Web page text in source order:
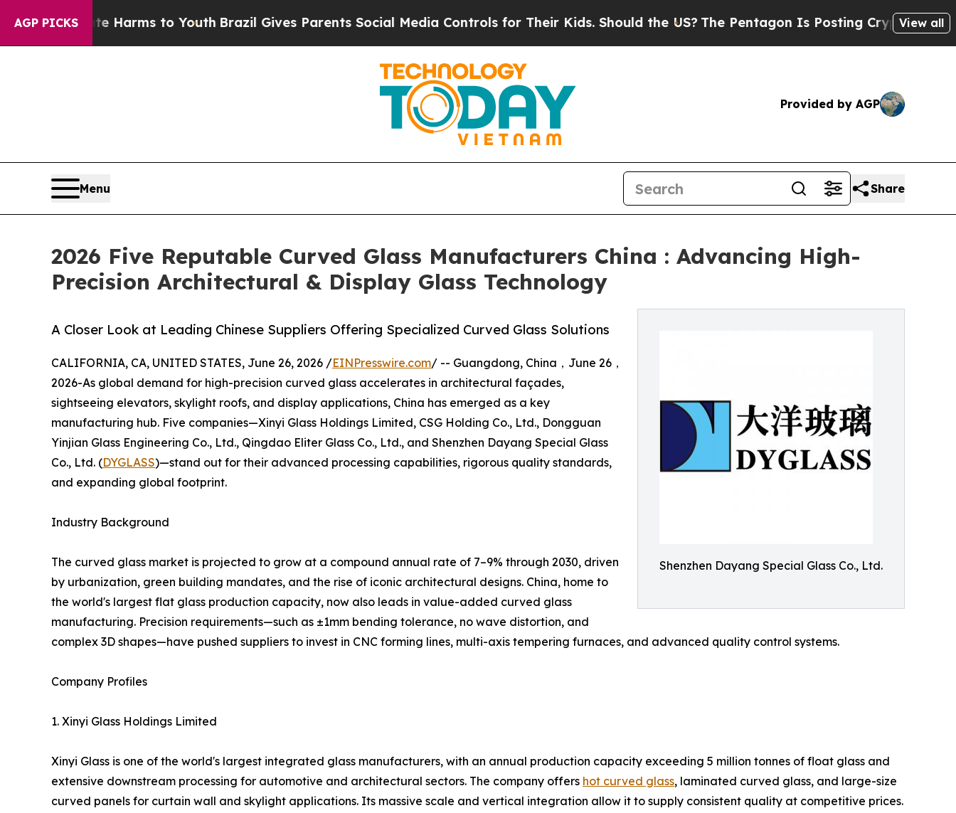
AGP PICKS
Harms to YouthBrazil Gives Parents Social Media Controls for Their Kids. Should the US?The Pentagon Is Posting Cryptic Biblical View all
Provided by AGP
Menu Share
2026 Five Reputable Curved Glass Manufacturers China : Advancing High-
Precision Architectural & Display Glass Technology
Shenzhen Dayang Special Glass Co., Ltd.
A Closer Look at Leading Chinese Suppliers Offering Specialized Curved Glass Solutions
CALIFORNIA, CA, UNITED STATES, June 26, 2026 /EINPresswire.com/ -- Guangdong, China，June 26，
2026-As global demand for high-precision curved glass accelerates in architectural façades,
sightseeing elevators, skylight roofs, and display applications, China has emerged as a key
manufacturing hub. Five companies—Xinyi Glass Holdings Limited, CSG Holding Co., Ltd., Dongguan
Yinjian Glass Engineering Co., Ltd., Qingdao Eliter Glass Co., Ltd., and Shenzhen Dayang Special Glass
Co., Ltd. (DYGLASS)—stand out for their advanced processing capabilities, rigorous quality standards,
and expanding global footprint.
Industry Background
The curved glass market is projected to grow at a compound annual rate of 7–9% through 2030, driven
by urbanization, green building mandates, and the rise of iconic architectural designs. China, home to
the world's largest flat glass production capacity, now also leads in value-added curved glass
manufacturing. Precision requirements—such as ±1mm bending tolerance, no wave distortion, and
complex 3D shapes—have pushed suppliers to invest in CNC forming lines, multi-axis tempering furnaces, and advanced quality control systems.
Company Profiles
1. Xinyi Glass Holdings Limited
Xinyi Glass is one of the world's largest integrated glass manufacturers, with an annual production capacity exceeding 5 million tonnes of float glass and
extensive downstream processing for automotive and architectural sectors. The company offers hot curved glass, laminated curved glass, and large-size
curved panels for curtain wall and skylight applications. Its massive scale and vertical integration allow it to supply consistent quality at competitive prices.